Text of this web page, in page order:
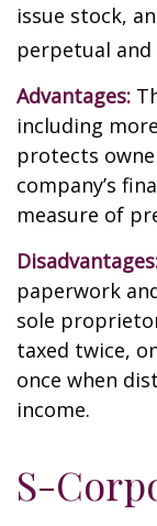
issue stock,
perpetual and
Advantages:
including
protects
company’s
measure of
paperwork
sole
taxed twice,
once when
income.
S-